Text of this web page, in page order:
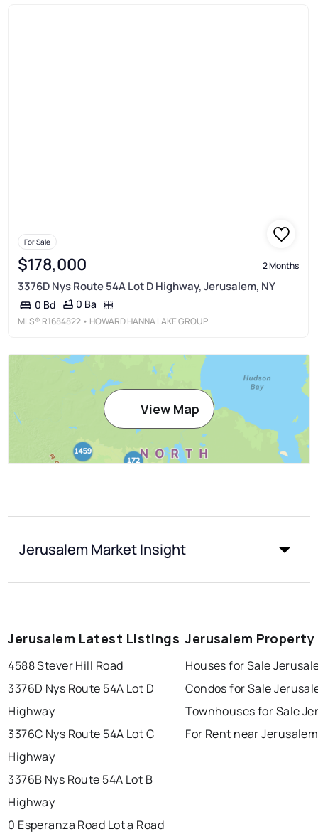
For Sale
$178,000 2 Months
3376D Nys Route 54A Lot D Highway, Jerusalem, NY
0 Bd 0 Ba
MLS® R1684822 • HOWARD HANNA LAKE GROUP
View Map
Jerusalem Market Insight
Jerusalem Latest Listings
4588 Stever Hill Road
3376D Nys Route 54A Lot D
Highway
3376C Nys Route 54A Lot C
Highway
3376B Nys Route 54A Lot B
Highway
0 Esperanza Road Lot a Road
Jerusalem Property
Houses for Sale
Condos for Sale
Townhouses for Sale
For Rent near Jerusalem